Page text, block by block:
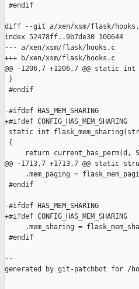
#endif
diff --git a/xen/xsm/flask/
index 52478ff..9b7de30 100644
--- a/xen/xsm/flask/hooks.c
+++ b/xen/xsm/flask/hooks.c
@@ -1206,7 +1206,7 @@ static
}
#endif
-#ifdef HAS_MEM_SHARING
+#ifdef CONFIG_HAS_MEM_SHARING
static int
{
return current_has_perm(d,
@@ -1713,7 +1713,7 @@ static
.mem_paging =
#endif
-#ifdef HAS_MEM_SHARING
+#ifdef CONFIG_HAS_MEM_SHARING
.mem_sharing =
#endif
--
generated by git-patchbot for /